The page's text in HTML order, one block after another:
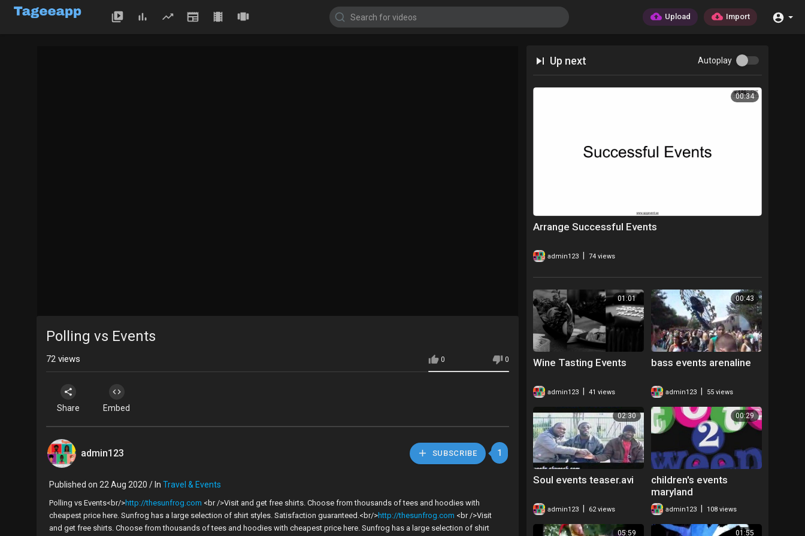
Upload Import
Up next Autoplay
00:34
Arrange Successful Events
admin123 74 views
01:01
Wine Tasting Events
admin123 41 views
00:43
bass events arenaline
admin123 55 views
02:30
Soul events teaser.avi
admin123 62 views
00:29
children's events
maryland
admin123 108 views
05:59 01:55
Polling vs Events
0 0
72 views
Share Embed
admin123 SUBSCRIBE 1
Published on 22 Aug 2020 / In Travel & Events
Polling vs Events<br/>http://thesunfrog.com <br />Visit and get free shirts. Choose from thousands of tees and hoodies with
cheapest price here. Sunfrog has a large selection of shirt styles. Satisfaction guaranteed.<br/>http://thesunfrog.com <br />Visit
and get free shirts. Choose from thousands of tees and hoodies with cheapest price here. Sunfrog has a large selection of shirt